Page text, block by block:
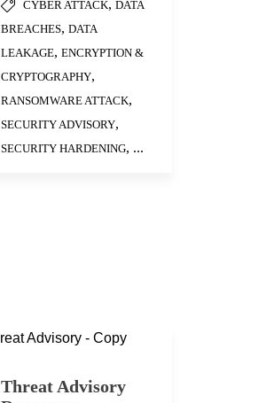
CYBER ATTACK, DATA
BREACHES, DATA
LEAKAGE, ENCRYPTION &
CRYPTOGRAPHY,
RANSOMWARE ATTACK,
SECURITY ADVISORY,
SECURITY HARDENING, ...
Threat Advisory